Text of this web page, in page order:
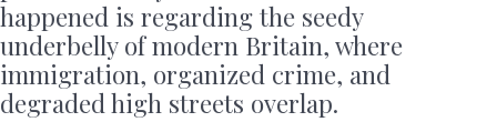
happened is regarding the seedy
underbelly of modern Britain, where
immigration, organized crime, and
degraded high streets overlap.